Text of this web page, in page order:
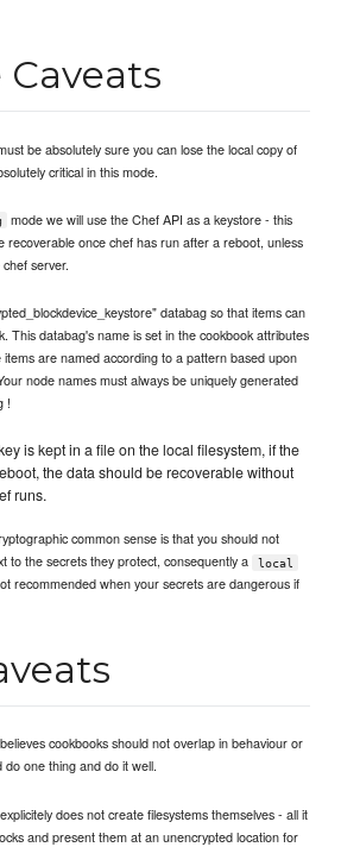
Caveats
be absolutely sure you can lose the local copy of
critical in this mode.
mode we will use the Chef API as a keystore - this
recoverable once chef has run after a reboot, unless
server.
databag so that items can
This databag's name is set in the cookbook attributes
are named according to a pattern based upon
node names must always be uniquely generated
!
is kept in a file on the local filesystem, if the
the data should be recoverable without
runs.
common sense is that you should not
to the secrets they protect, consequently a
local
recommended when your secrets are dangerous if
cookbooks should not overlap in behaviour or
do one thing and do it well.
does not create filesystems themselves - all it
and present them at an unencrypted location for